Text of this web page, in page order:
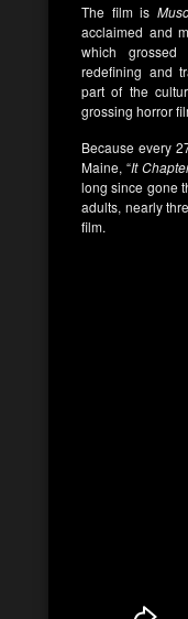
The film is
acclaimed and
which
redefining and
part of the
grossing horror
Because every
Maine, “It
long since gone
adults, nearly
film.